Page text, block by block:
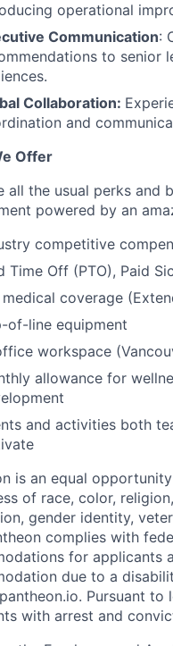
operational
Communication:
to senior
Collaboration:
and
Offer
all the usual perks
powered by an
competitive
Time Off (PTO), Paid
medical coverage
of-line equipment
workspace
allowance for
and activities both
is an equal
of race, color,
gender identity,
complies with
for applicants
due to a
Pursuant
with arrest and